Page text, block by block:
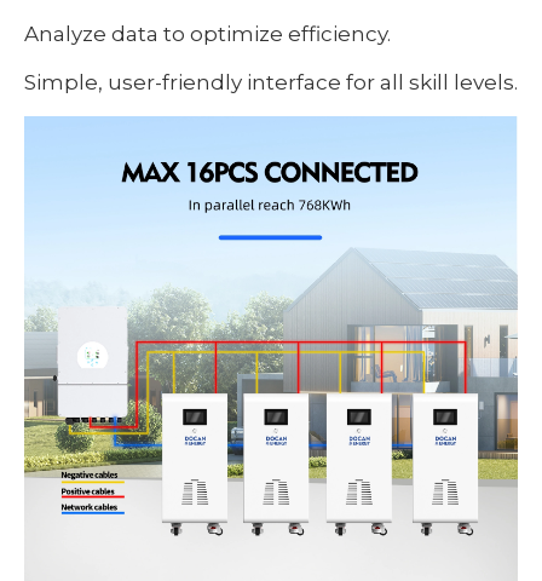
Analyze data to optimize efficiency.
Simple, user-friendly interface for all skill levels.